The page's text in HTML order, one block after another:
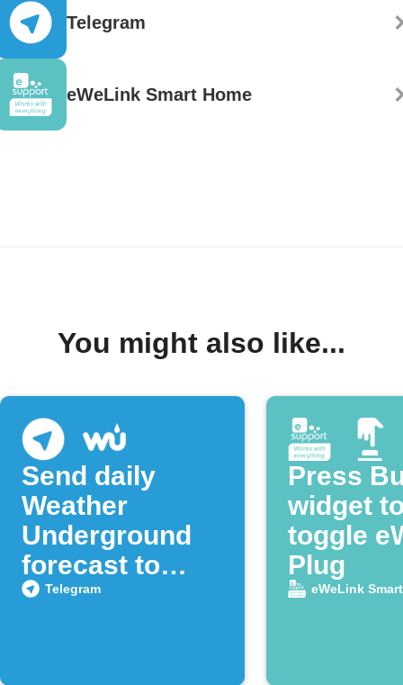
Telegram
eWeLink Smart Home
You might also like...
Send daily
Weather
Underground
forecast to
Telegram
Telegram
Press
widget
toggle
Plug
eWeLink